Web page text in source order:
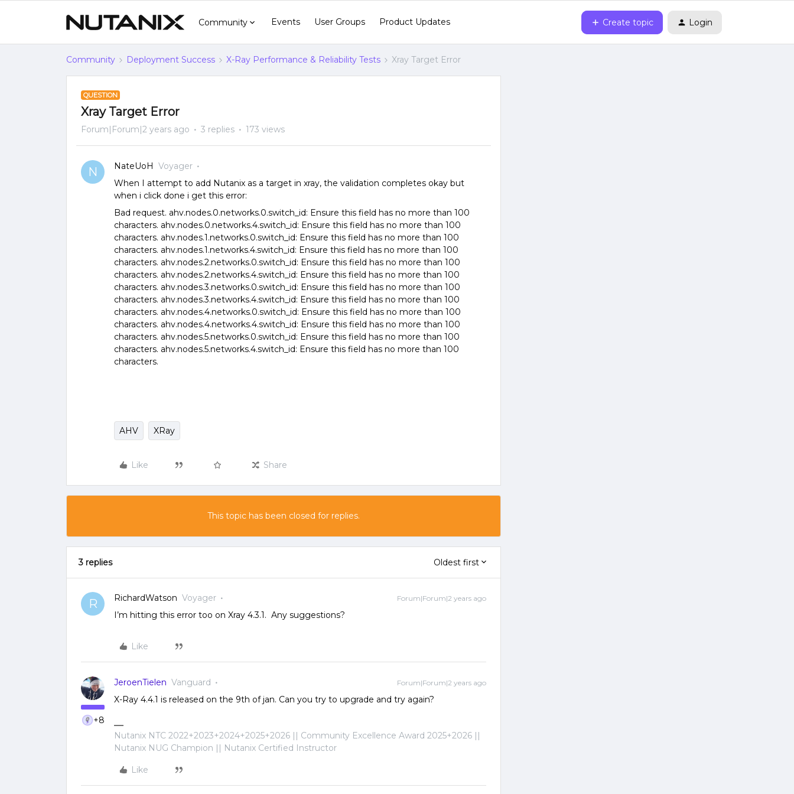
Community Events User Groups Product Updates Create topic Login
Community Deployment Success X-Ray Performance & Reliability Tests Xray Target Error
QUESTION
Xray Target Error
Forum|Forum|2 years ago 3 replies 173 views
N NateUoH Voyager
When I attempt to add Nutanix as a target in xray, the validation completes okay but
when i click done i get this error:
Bad request. ahv.nodes.0.networks.0.switch_id: Ensure this field has no more than 100
characters. ahv.nodes.0.networks.4.switch_id: Ensure this field has no more than 100
characters. ahv.nodes.1.networks.0.switch_id: Ensure this field has no more than 100
characters. ahv.nodes.1.networks.4.switch_id: Ensure this field has no more than 100
characters. ahv.nodes.2.networks.0.switch_id: Ensure this field has no more than 100
characters. ahv.nodes.2.networks.4.switch_id: Ensure this field has no more than 100
characters. ahv.nodes.3.networks.0.switch_id: Ensure this field has no more than 100
characters. ahv.nodes.3.networks.4.switch_id: Ensure this field has no more than 100
characters. ahv.nodes.4.networks.0.switch_id: Ensure this field has no more than 100
characters. ahv.nodes.4.networks.4.switch_id: Ensure this field has no more than 100
characters. ahv.nodes.5.networks.0.switch_id: Ensure this field has no more than 100
characters. ahv.nodes.5.networks.4.switch_id: Ensure this field has no more than 100
characters.
AHV XRay
Like Share
This topic has been closed for replies.
3 replies Oldest first
R RichardWatson Voyager Forum|Forum|2 years ago
I’m hitting this error too on Xray 4.3.1. Any suggestions?
Like
+8
JeroenTielen Vanguard Forum|Forum|2 years ago
X-Ray 4.4.1 is released on the 9th of jan. Can you try to upgrade and try again?
Nutanix NTC 2022+2023+2024+2025+2026 || Community Excellence Award 2025+2026 ||
Nutanix NUG Champion || Nutanix Certified Instructor
Like